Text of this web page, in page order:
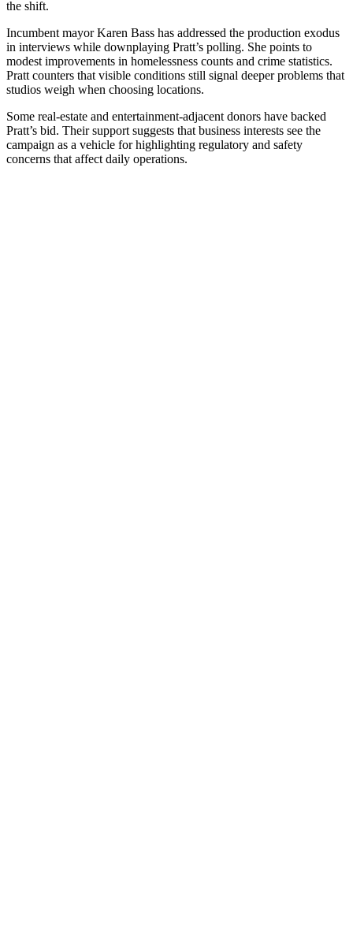
the shift.
Incumbent mayor Karen Bass has addressed the production exodus
in interviews while downplaying Pratt’s polling. She points to
modest improvements in homelessness counts and crime statistics.
Pratt counters that visible conditions still signal deeper problems that
studios weigh when choosing locations.
Some real-estate and entertainment-adjacent donors have backed
Pratt’s bid. Their support suggests that business interests see the
campaign as a vehicle for highlighting regulatory and safety
concerns that affect daily operations.